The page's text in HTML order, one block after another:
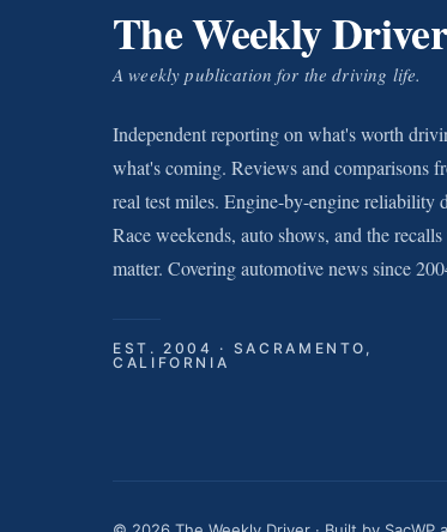
The Weekly Driver
A weekly publication for the driving life.
Independent reporting on what's worth
what's coming. Reviews and comparisons
real test miles. Engine-by-engine reliability
Race weekends, auto shows, and the recalls
matter. Covering automotive news since
EST. 2004 · SACRAMENTO,
CALIFORNIA